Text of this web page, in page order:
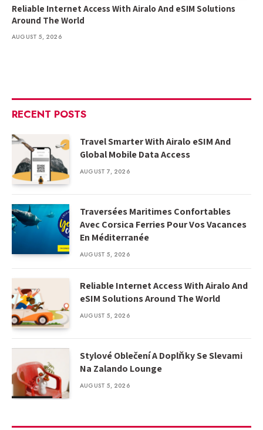
Reliable Internet Access With Airalo And eSIM Solutions
Around The World
AUGUST 5, 2026
RECENT POSTS
Travel Smarter With Airalo eSIM And
Global Mobile Data Access
AUGUST 7, 2026
Traversées Maritimes Confortables
Avec Corsica Ferries Pour Vos Vacances
En Méditerranée
AUGUST 5, 2026
Reliable Internet Access With Airalo And
eSIM Solutions Around The World
AUGUST 5, 2026
Stylové Oblečení A Doplňky Se Slevami
Na Zalando Lounge
AUGUST 5, 2026